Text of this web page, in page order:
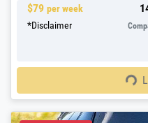
$79 per week
*Disclaimer
Loading...